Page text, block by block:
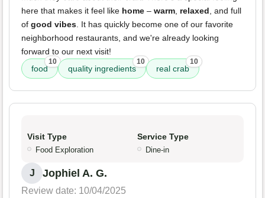
here that makes it feel like home – warm, relaxed, and full
of good vibes. It has quickly become one of our favorite
neighborhood restaurants, and we're already looking
forward to our next visit!
food
10
quality ingredients
10
real crab
10
Visit Type
Food Exploration
Service Type
Dine-in
J Jophiel A. G.
Review date: 10/04/2025